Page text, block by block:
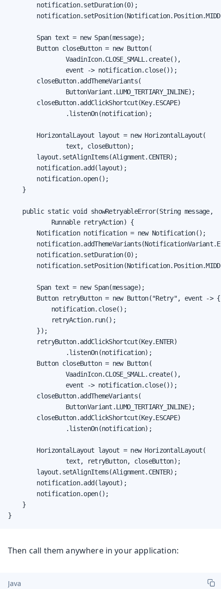
        notification.setDuration(0);
        Span text = new Span(message);
        Button closeButton = new Button(
                VaadinIcon.CLOSE_SMALL.create(),
                event -> notification.close());
        closeButton.addThemeVariants(
                ButtonVariant.LUMO_TERTIARY_INLINE);
        closeButton.addClickShortcut(Key.ESCAPE)
                .listenOn(notification);
        HorizontalLayout layout = new HorizontalLayout(
                text, closeButton);
        layout.setAlignItems(Alignment.CENTER);
        notification.add(layout);
        notification.open();
    }
    public static void showRetryableError(String message,
            Runnable retryAction) {
        Notification notification = new Notification();
        notification.setDuration(0);
        Span text = new Span(message);
        Button retryButton = new Button("Retry", event -> {
            notification.close();
            retryAction.run();
        });
        retryButton.addClickShortcut(Key.ENTER)
                .listenOn(notification);
        Button closeButton = new Button(
                VaadinIcon.CLOSE_SMALL.create(),
                event -> notification.close());
        closeButton.addThemeVariants(
                ButtonVariant.LUMO_TERTIARY_INLINE);
        closeButton.addClickShortcut(Key.ESCAPE)
                .listenOn(notification);
        HorizontalLayout layout = new HorizontalLayout(
                text, retryButton, closeButton);
        layout.setAlignItems(Alignment.CENTER);
        notification.add(layout);
        notification.open();
    }
}
Then call them anywhere in your application:
Java